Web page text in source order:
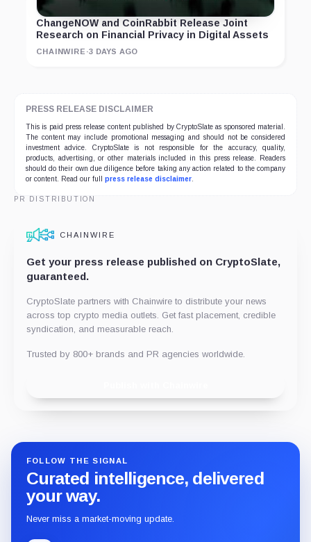
ChangeNOW and CoinRabbit Release Joint
Research on Financial Privacy in Digital Assets
CHAINWIRE ·3 DAYS AGO
PRESS RELEASE DISCLAIMER
This is paid press release content published by CryptoSlate as sponsored material.
The content may include promotional messaging and should not be considered
investment advice. CryptoSlate is not responsible for the accuracy, quality,
products, advertising, or other materials included in this press release. Readers
should do their own due diligence before taking any action related to the company
or content. Read our full press release disclaimer.
PR DISTRIBUTION
CHAINWIRE
Get your press release published on CryptoSlate,
guaranteed.
CryptoSlate partners with Chainwire to distribute your news
across top crypto media outlets. Get fast placement, credible
syndication, and measurable reach.
Trusted by 800+ brands and PR agencies worldwide.
FOLLOW THE SIGNAL
Curated intelligence, delivered
your way.
Never miss a market-moving update.